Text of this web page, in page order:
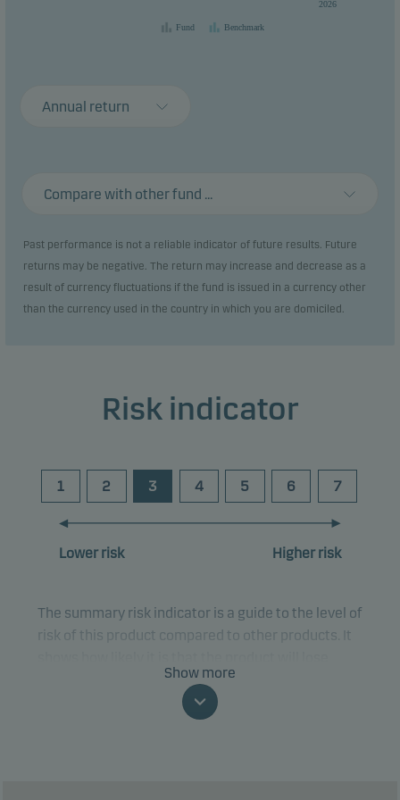
2026
Fund Benchmark
Annual return
Compare with other fund ...
Past performance is not a reliable indicator of future results. Future
returns may be negative. The return may increase and decrease as a
result of currency fluctuations if the fund is issued in a currency other
than the currency used in the country in which you are domiciled.
Risk indicator
1 2 3 4 5 6 7
Lower risk Higher risk
The summary risk indicator is a guide to the level of
risk of this product compared to other products. It
money because of movements in the markets or
because we are not able to pay you.
Show more